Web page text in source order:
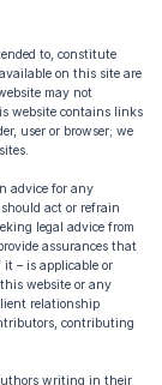
to, constitute
on this site are
may not
website contains links
user or browser; we
advice for any
act or refrain
legal advice from
assurances that
– is applicable or
website or any
relationship
contributing
writing in their